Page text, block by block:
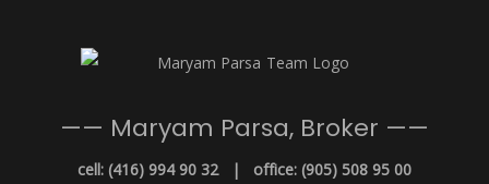
—— Maryam Parsa, Broker ——
cell: (416) 994 90 32 | office: (905) 508 95 00